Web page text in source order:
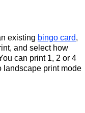
existing bingo card,
and select how
can print 1, 2 or 4
landscape print mode